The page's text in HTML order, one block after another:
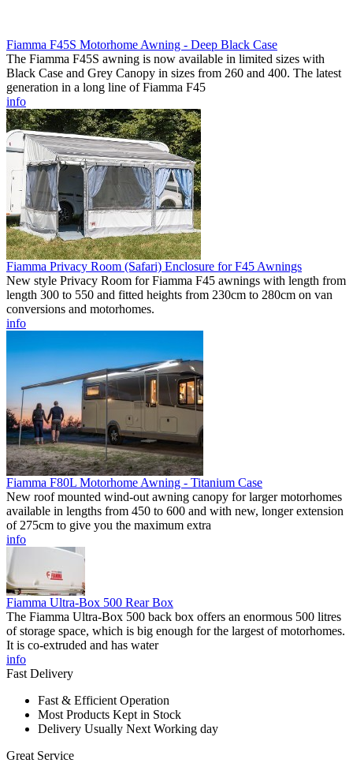
Fiamma F45S Motorhome Awning - Deep Black Case
The Fiamma F45S awning is now available in limited sizes with
Black Case and Grey Canopy in sizes from 260 and 400. The latest
generation in a long line of Fiamma F45
info
Fiamma Privacy Room (Safari) Enclosure for F45 Awnings
New style Privacy Room for Fiamma F45 awnings with length from
length 300 to 550 and fitted heights from 230cm to 280cm on van
conversions and motorhomes.
info
Fiamma F80L Motorhome Awning - Titanium Case
New roof mounted wind-out awning canopy for larger motorhomes
available in lengths from 450 to 600 and with new, longer extension
of 275cm to give you the maximum extra
info
Fiamma Ultra-Box 500 Rear Box
The Fiamma Ultra-Box 500 back box offers an enormous 500 litres
of storage space, which is big enough for the largest of motorhomes.
It is co-extruded and has water
info
Fast Delivery
Fast & Efficient Operation
Most Products Kept in Stock
Delivery Usually Next Working day
Great Service